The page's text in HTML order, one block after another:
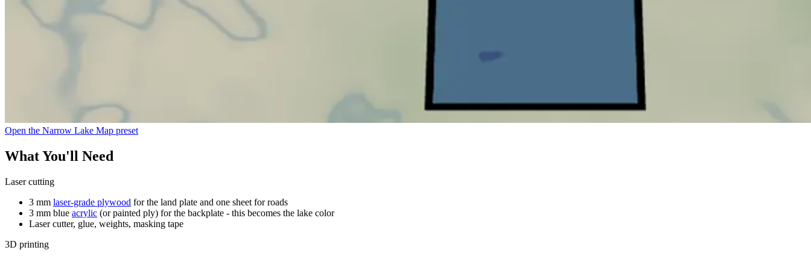
Open the Narrow Lake Map preset
What You'll Need
Laser cutting
3 mm laser-grade plywood for the land plate and one sheet for roads
3 mm blue acrylic (or painted ply) for the backplate - this becomes the lake color
Laser cutter, glue, weights, masking tape
3D printing